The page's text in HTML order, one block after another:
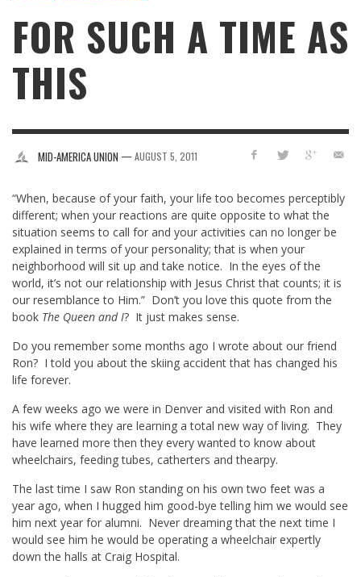
FOR SUCH A TIME AS
THIS
MID-AMERICA UNION — AUGUST 5, 2011
“When, because of your faith, your life too becomes perceptibly
different; when your reactions are quite opposite to what the
situation seems to call for and your activities can no longer be
explained in terms of your personality; that is when your
neighborhood will sit up and take notice. In the eyes of the
world, it’s not our relationship with Jesus Christ that counts; it is
our resemblance to Him.” Don’t you love this quote from the
book The Queen and I? It just makes sense.
Do you remember some months ago I wrote about our friend
Ron? I told you about the skiing accident that has changed his
life forever.
A few weeks ago we were in Denver and visited with Ron and
his wife where they are learning a total new way of living. They
have learned more then they every wanted to know about
wheelchairs, feeding tubes, catherters and thearpy.
The last time I saw Ron standing on his own two feet was a
year ago, when I hugged him good-bye telling him we would see
him next year for alumni. Never dreaming that the next time I
would see him he would be operating a wheelchair expertly
down the halls at Craig Hospital.